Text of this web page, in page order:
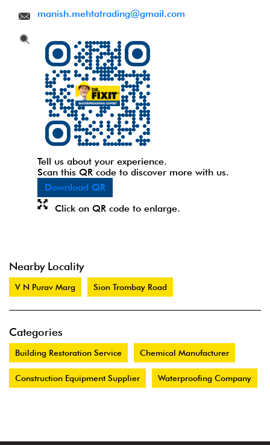
manish.mehtatrading@gmail.com
Tell us about your experience.
Scan this QR code to discover more with us.
Download QR
Click on QR code to enlarge.
Nearby Locality
V N Purav Marg Sion Trombay Road
Categories
Building Restoration Service Chemical Manufacturer
Construction Equipment Supplier Waterproofing Company